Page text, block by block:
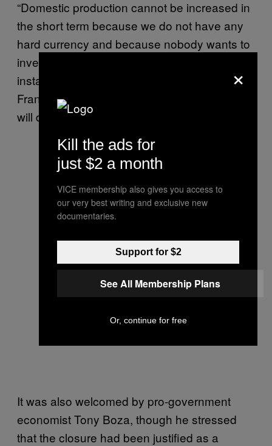
“Domestic production cannot be increased in
the short term because we do not have any
hard currency and because nobody wants to
invest in the country because of the political
instability,” said opposition-linked economist
Francisco Faraco. “If we don’t buy abroad we
will die of hunger.”
It was also welcomed by pro-government
economist Tony Boza, though he stressed
that the closure had been justified as a
×
Kill the ads for
just $2 a month
VICE membership also gives you access to
our very best writing and exclusive new
documentaries.
Support for $2
See All Membership Plans
Or, continue for free